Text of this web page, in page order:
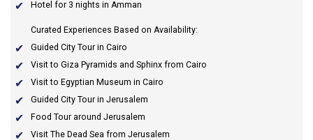
Hotel for 3 nights in Amman
Curated Experiences Based on Availability:
Guided City Tour in Cairo
Visit to Giza Pyramids and Sphinx from Cairo
Visit to Egyptian Museum in Cairo
Guided City Tour in Jerusalem
Food Tour around Jerusalem
Visit The Dead Sea from Jerusalem